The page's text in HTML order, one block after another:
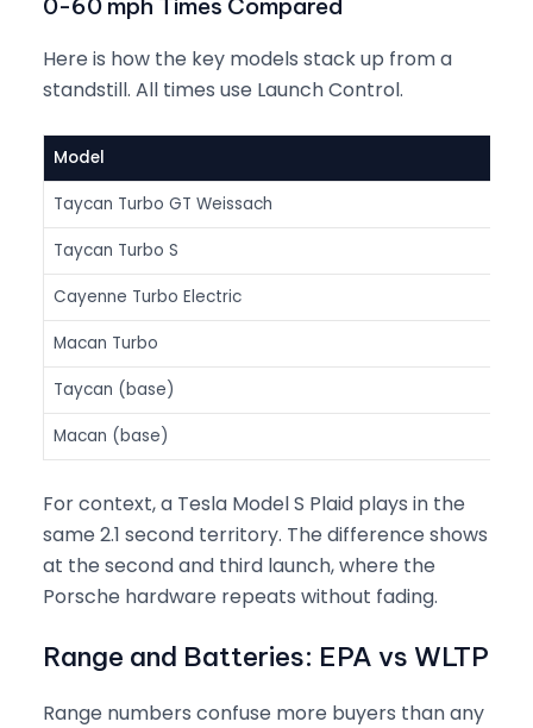
0-60 mph Times Compared
Here is how the key models stack up from a
standstill. All times use Launch Control.
Model
Taycan Turbo GT Weissach
Taycan Turbo S
Cayenne Turbo Electric
Macan Turbo
Taycan (base)
Macan (base)
For context, a Tesla Model S Plaid plays in the
same 2.1 second territory. The difference shows
at the second and third launch, where the
Porsche hardware repeats without fading.
Range and Batteries: EPA vs WLTP
Range numbers confuse more buyers than any